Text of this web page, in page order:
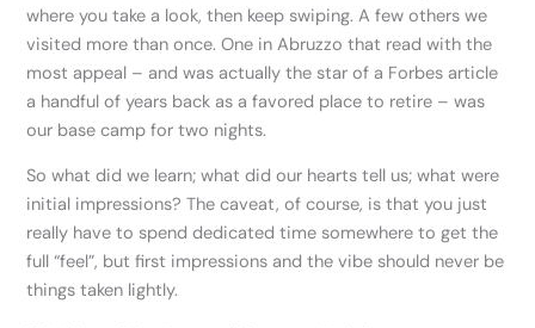
where you take a look, then keep swiping. A few others we
visited more than once. One in Abruzzo that read with the
most appeal – and was actually the star of a Forbes article
a handful of years back as a favored place to retire – was
our base camp for two nights.
So what did we learn; what did our hearts tell us; what were
initial impressions? The caveat, of course, is that you just
really have to spend dedicated time somewhere to get the
full “feel”, but first impressions and the vibe should never be
things taken lightly.